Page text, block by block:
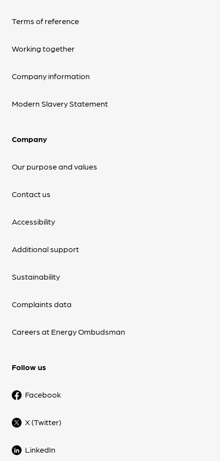
Terms of reference
Working together
Company information
Modern Slavery Statement
Company
Our purpose and values
Contact us
Accessibility
Additional support
Sustainability
Complaints data
Careers at Energy Ombudsman
Follow us
Facebook
X (Twitter)
LinkedIn